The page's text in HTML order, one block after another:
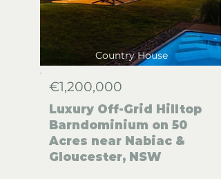
Country House
€1,200,000
Luxury Off-Grid Hilltop
Barndominium on 50
Acres near Nabiac &
Gloucester, NSW